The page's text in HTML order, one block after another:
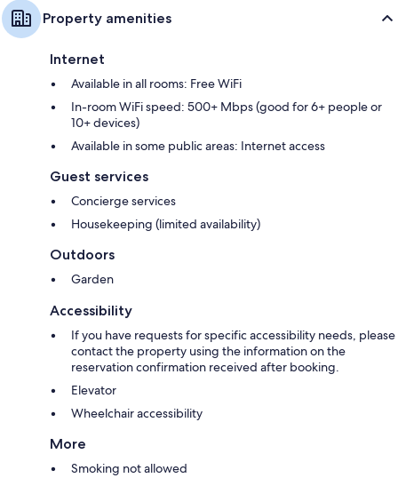
Property amenities
Internet
Available in all rooms: Free WiFi
In-room WiFi speed: 500+ Mbps (good for 6+ people or
10+ devices)
Available in some public areas: Internet access
Guest services
Concierge services
Housekeeping (limited availability)
Outdoors
Garden
Accessibility
If you have requests for specific accessibility needs, please
contact the property using the information on the
reservation confirmation received after booking.
Elevator
Wheelchair accessibility
More
Smoking not allowed